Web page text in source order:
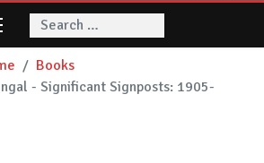
Search
Books
- Significant Signposts: 1905-